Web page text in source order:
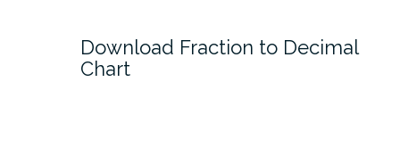
Download Fraction to Decimal
Chart